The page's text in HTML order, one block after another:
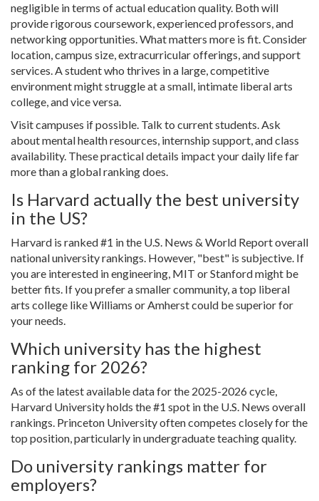
negligible in terms of actual education quality. Both will
provide rigorous coursework, experienced professors, and
networking opportunities. What matters more is fit. Consider
location, campus size, extracurricular offerings, and support
services. A student who thrives in a large, competitive
environment might struggle at a small, intimate liberal arts
college, and vice versa.
Visit campuses if possible. Talk to current students. Ask
about mental health resources, internship support, and class
availability. These practical details impact your daily life far
more than a global ranking does.
Is Harvard actually the best university
in the US?
Harvard is ranked #1 in the U.S. News & World Report overall
national university rankings. However, "best" is subjective. If
you are interested in engineering, MIT or Stanford might be
better fits. If you prefer a smaller community, a top liberal
arts college like Williams or Amherst could be superior for
your needs.
Which university has the highest
ranking for 2026?
As of the latest available data for the 2025-2026 cycle,
Harvard University holds the #1 spot in the U.S. News overall
rankings. Princeton University often competes closely for the
top position, particularly in undergraduate teaching quality.
Do university rankings matter for
employers?